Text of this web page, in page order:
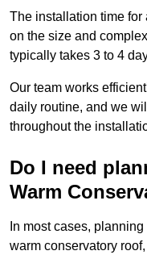
The installation time for
on the size and
typically takes 3 to 4
Our team works
daily routine, and we
throughout the
Do I need
Warm
In most cases,
warm conservatory